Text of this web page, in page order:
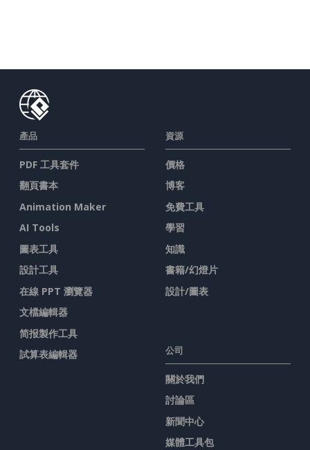
產品
PDF 工具套件
翻頁書本
Animation Maker
AI Tools
圖表工具
設計工具
在線 PPT 瀏覽器
文檔編輯器
简报製作工具
試算表編輯器
資源
價格
博客
免費工具
學習
知識
書籍/幻燈片
設計/圖表
公司
關於我們
討論區
新聞中心
媒體工具包